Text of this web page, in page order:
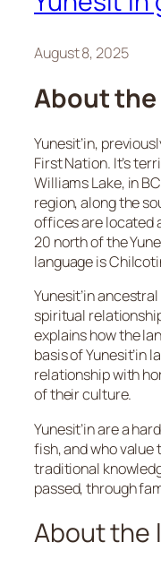
August 8, 2025
About
Yunesit’in,
First Nation. It’s
Williams Lake, in
region, along the
offices are located
20 north of the
language is
Yunesit’in
spiritual
explains how the
basis of Yunesit’in
relationship with
of their culture.
Yunesit’in are a
fish, and who value
traditional
passed, through
About the